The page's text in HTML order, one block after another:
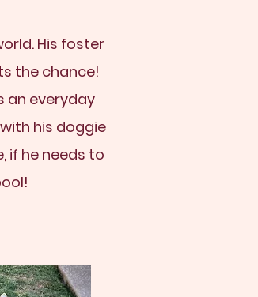
His foster
the chance!
an everyday
his doggie
if he needs to